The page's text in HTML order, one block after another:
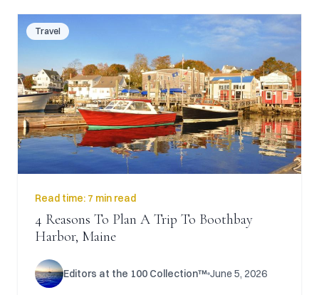
Travel
Read time: 7 min read
4 Reasons To Plan A Trip To Boothbay
Harbor, Maine
Editors at the 100 Collection™ June 5, 2026